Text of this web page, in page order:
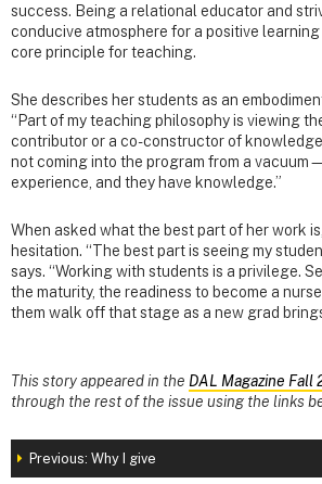
success. Being a relational educator and
conducive atmosphere for a positive
core principle for teaching.
She describes her students as an
“Part of my teaching philosophy is viewing
contributor or a co-constructor of knowledge
not coming into the program from a
experience, and they have knowledge.”
When asked what the best part of her work is,
hesitation. “The best part is seeing my
says. “Working with students is a privilege.
the maturity, the readiness to become a
them walk off that stage as a new grad
This story appeared in the DAL Magazine Fall
through the rest of the issue using the links
Previous: Why I give